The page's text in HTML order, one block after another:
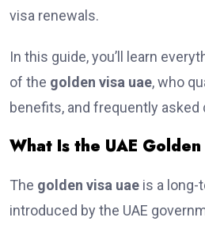
visa renewals.
In this guide, you’ll learn
of the golden visa uae, who
benefits, and frequently asked
What Is the UAE
The golden visa uae is a
introduced by the UAE